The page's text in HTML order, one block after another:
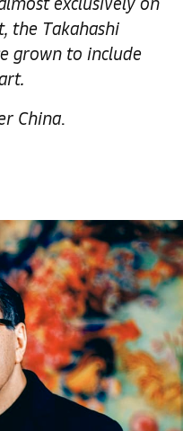
the Takahashi
grown to include
China.